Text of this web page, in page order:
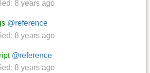
8 years ago
@reference
8 years ago
@reference
8 years ago